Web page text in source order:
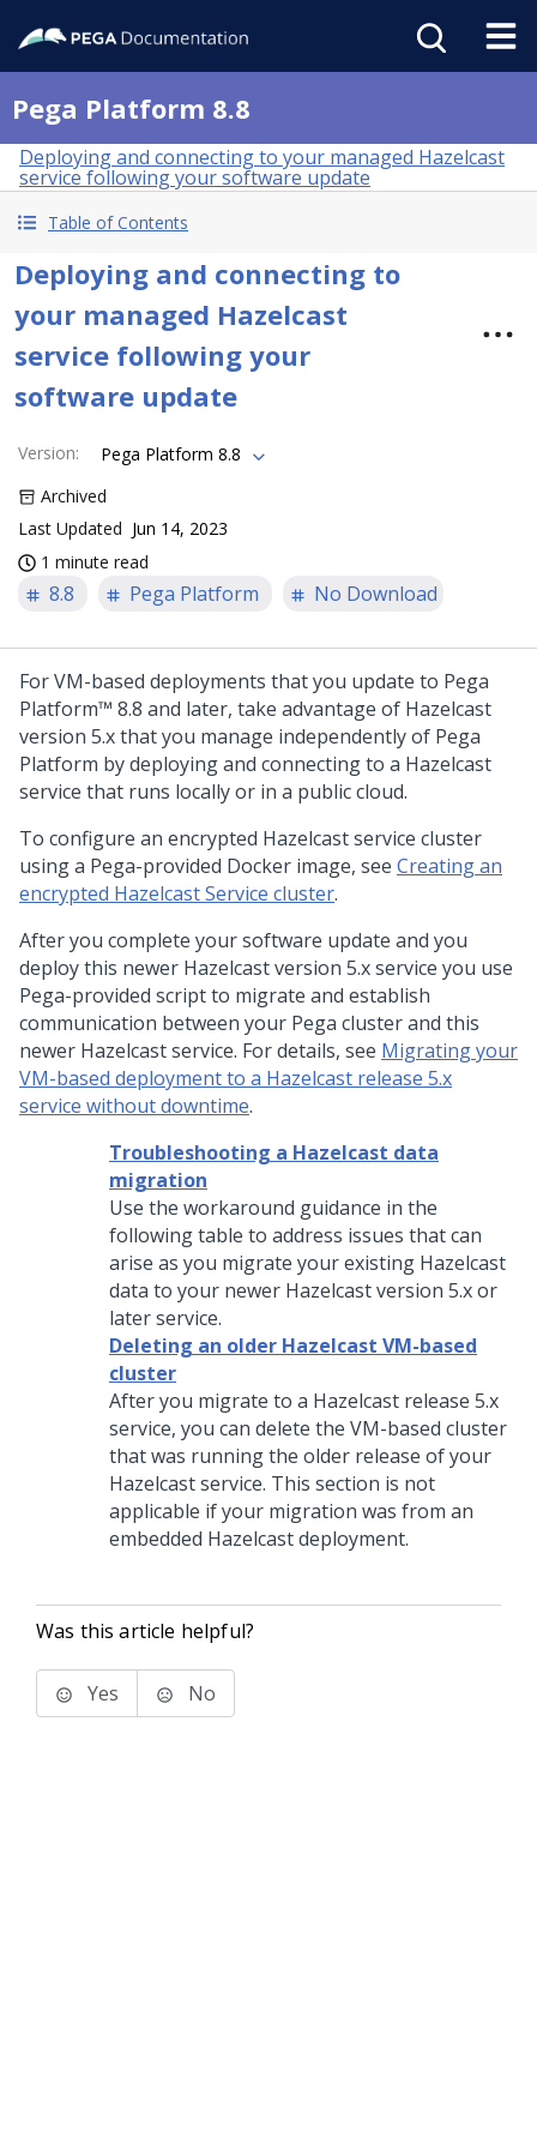
Pega Platform 8.8
Deploying and connecting to your managed Hazelcast
service following your software update
Table of Contents
Deploying and connecting to
your managed Hazelcast
service following your
software update
Version:
Pega Platform 8.8
Archived
Last Updated Jun 14, 2023
1 minute read
8.8 Pega Platform No Download
For VM-based deployments that you update to Pega
Platform™ 8.8 and later, take advantage of Hazelcast
version 5.x that you manage independently of Pega
Platform by deploying and connecting to a Hazelcast
service that runs locally or in a public cloud.
To configure an encrypted Hazelcast service cluster
using a Pega-provided Docker image, see Creating an
encrypted Hazelcast Service cluster.
After you complete your software update and you
deploy this newer Hazelcast version 5.x service you use
Pega-provided script to migrate and establish
communication between your Pega cluster and this
newer Hazelcast service. For details, see Migrating your
VM-based deployment to a Hazelcast release 5.x
service without downtime.
Troubleshooting a Hazelcast data
migration
Use the workaround guidance in the
following table to address issues that can
arise as you migrate your existing Hazelcast
data to your newer Hazelcast version 5.x or
later service.
Deleting an older Hazelcast VM-based
cluster
After you migrate to a Hazelcast release 5.x
service, you can delete the VM-based cluster
that was running the older release of your
Hazelcast service. This section is not
applicable if your migration was from an
embedded Hazelcast deployment.
Was this article helpful?
Yes No